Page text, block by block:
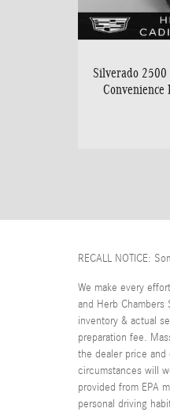
Silverado 2500
Convenience
RECALL NOTICE:
We make every
and Herb
inventory & actual
preparation fee.
the dealer price
circumstances will
provided from EPA
personal driving